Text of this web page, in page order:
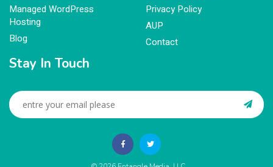
Managed WordPress
Hosting
Blog
Privacy Policy
AUP
Contact
Stay In Touch